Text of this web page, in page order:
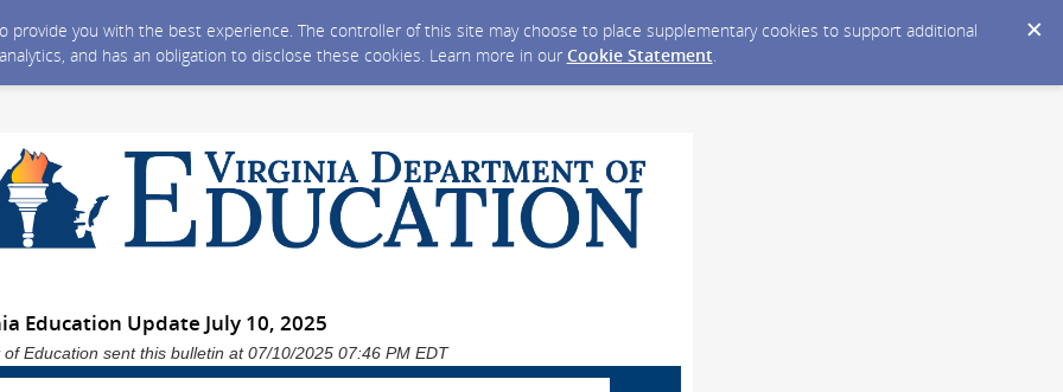
you with the best experience. The controller of this site may choose to place supplementary cookies to support additional
and has an obligation to disclose these cookies. Learn more in our Cookie Statement.
Education Update July 10, 2025
Education sent this bulletin at 07/10/2025 07:46 PM EDT